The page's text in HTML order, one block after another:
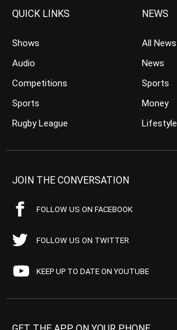
QUICK LINKS
Shows
Audio
Competitions
Sports
Rugby League
NEWS
All News
News
Sports
Money
Lifestyle
JOIN THE CONVERSATION
FOLLOW US ON FACEBOOK
FOLLOW US ON TWITTER
KEEP UP TO DATE ON YOUTUBE